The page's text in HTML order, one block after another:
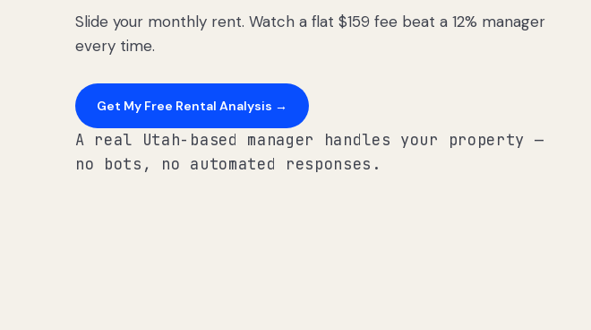
Slide your monthly rent. Watch a flat $159 fee beat a 12% manager
every time.
Get My Free Rental Analysis →
A real Utah-based manager handles your property —
no bots, no automated responses.